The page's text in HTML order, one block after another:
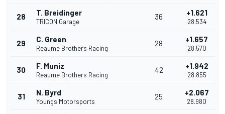
28 T. Breidinger
TRICON Garage
36 +1.621
28.534
29 C. Green
Reaume Brothers Racing
28 +1.657
28.570
30 F. Muniz
Reaume Brothers Racing
42 +1.942
28.855
31 N. Byrd
Youngs Motorsports
25 +2.067
28.980